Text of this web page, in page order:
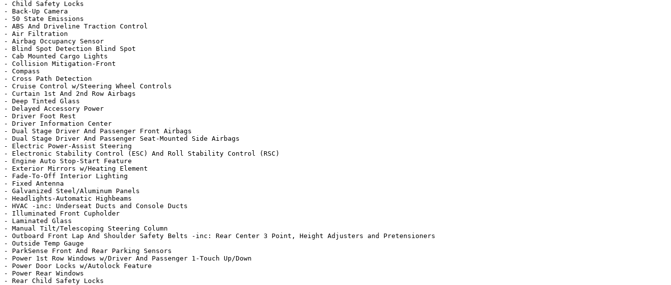
- Child Safety Locks
- Back-Up Camera
- 50 State Emissions
- ABS And Driveline Traction Control
- Air Filtration
- Airbag Occupancy Sensor
- Blind Spot Detection Blind Spot
- Cab Mounted Cargo Lights
- Collision Mitigation-Front
- Compass
- Cross Path Detection
- Cruise Control w/Steering Wheel Controls
- Curtain 1st And 2nd Row Airbags
- Deep Tinted Glass
- Delayed Accessory Power
- Driver Foot Rest
- Driver Information Center
- Dual Stage Driver And Passenger Front Airbags
- Dual Stage Driver And Passenger Seat-Mounted Side Airbags
- Electric Power-Assist Steering
- Electronic Stability Control (ESC) And Roll Stability Control (RSC)
- Engine Auto Stop-Start Feature
- Exterior Mirrors w/Heating Element
- Fade-To-Off Interior Lighting
- Fixed Antenna
- Galvanized Steel/Aluminum Panels
- Headlights-Automatic Highbeams
- HVAC -inc: Underseat Ducts and Console Ducts
- Illuminated Front Cupholder
- Laminated Glass
- Manual Tilt/Telescoping Steering Column
- Outboard Front Lap And Shoulder Safety Belts -inc: Rear Center 3 Point, Height Adjusters and Pretensioners
- Outside Temp Gauge
- ParkSense Front And Rear Parking Sensors
- Power 1st Row Windows w/Driver And Passenger 1-Touch Up/Down
- Power Door Locks w/Autolock Feature
- Power Rear Windows
- Rear Child Safety Locks